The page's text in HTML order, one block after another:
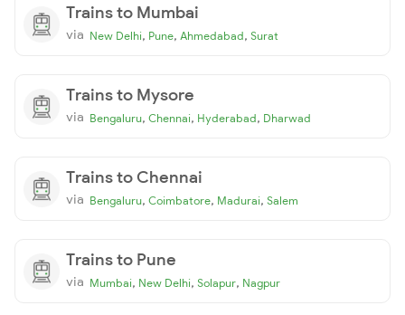
Trains to Mumbai
via New Delhi, Pune, Ahmedabad, Surat
Trains to Mysore
via Bengaluru, Chennai, Hyderabad, Dharwad
Trains to Chennai
via Bengaluru, Coimbatore, Madurai, Salem
Trains to Pune
via Mumbai, New Delhi, Solapur, Nagpur